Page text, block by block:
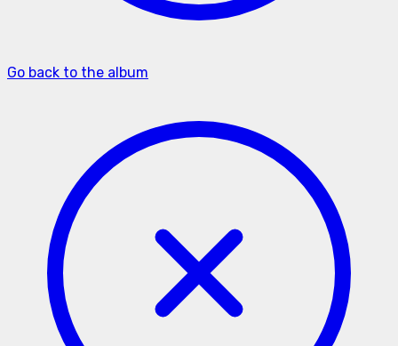
Go back to the album